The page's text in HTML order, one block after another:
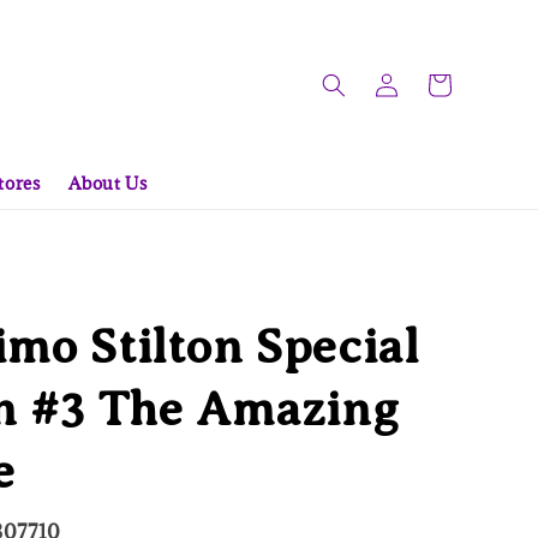
About Us
Stilton Special
#3 The Amazing